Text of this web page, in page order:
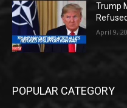
Trump
April 9,
POPULAR CATEGORY